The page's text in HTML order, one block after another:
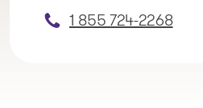
1 855 724-2268